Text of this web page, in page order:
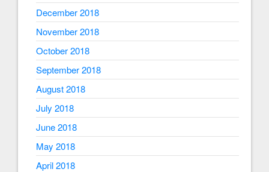
December 2018
November 2018
October 2018
September 2018
August 2018
July 2018
June 2018
May 2018
April 2018